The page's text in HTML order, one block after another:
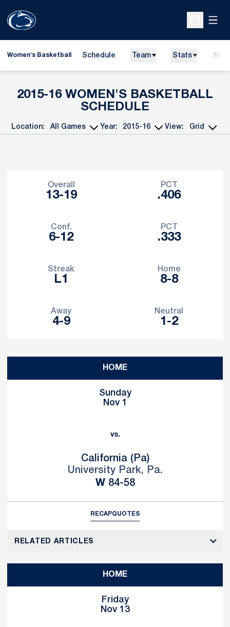
Open
Women's Basketball Schedule Team Stats
2015-16WOMEN'S BASKETBALL
SCHEDULE
Open Games Dropdown
Location:
Open Seasons Dropdown
Year:
Open View
View:
Overall
13-19
PCT
.406
Conf.
6-12
PCT
.333
Streak
L1
Home
8-8
Away
4-9
Neutral
1-2
HOME
Sunday
Nov 1
vs.
California (Pa)
University Park, Pa.
WWin
84-58
RECAPQUOTES
RELATED ARTICLES
HOME
Friday
Nov 13